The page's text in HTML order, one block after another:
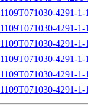
4291-
4291-
4291-1-
4291-1-
4291-1-
4291-1-